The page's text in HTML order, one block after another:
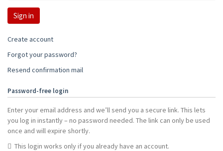
Create account
Forgot your password?
Resend confirmation mail
Password-free login
Enter your email address and we’ll send you a secure link. This lets
you log in instantly – no password needed. The link can only be used
once and will expire shortly.
This login works only if you already have an account.